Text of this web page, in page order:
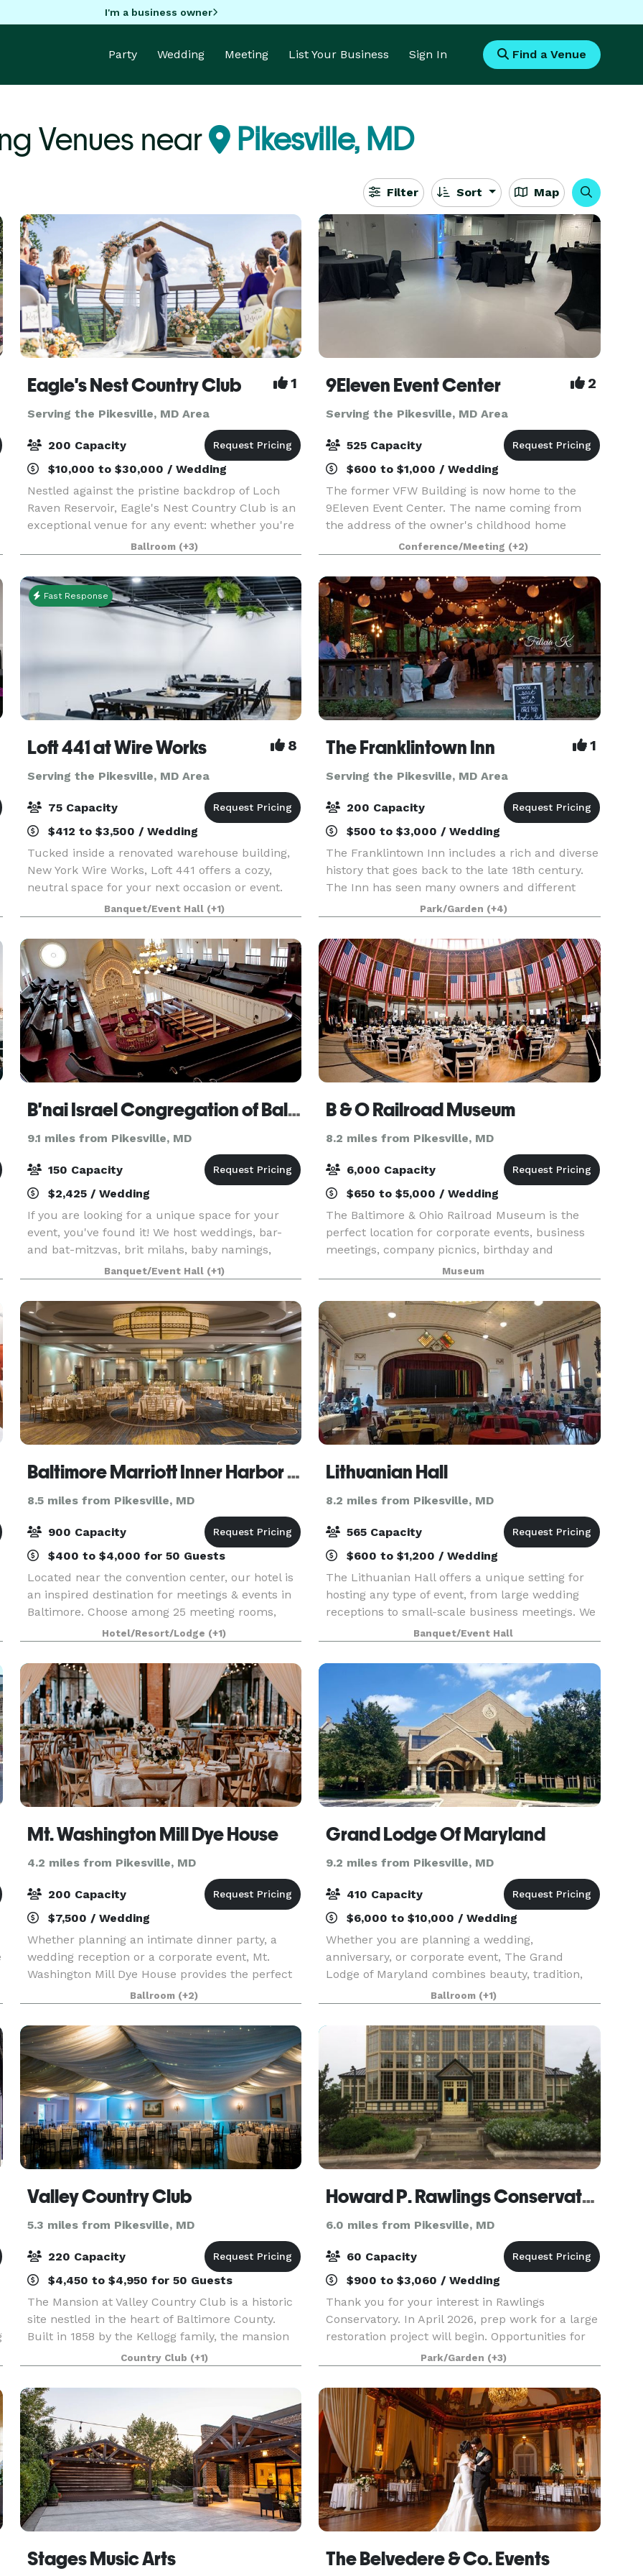
I'm a business owner
Party Wedding Meeting List Your Business Sign In Find a Venue
Venues near Pikesville, MD
Filter Sort Map
Eagle's Nest Country Club 1
Serving the Pikesville, MD Area
200 Capacity
$10,000 to $30,000 / Wedding
Nestled against the pristine backdrop of Loch
Raven Reservoir, Eagle's Nest Country Club is an
exceptional venue for any event: whether you're
hosting the wedding reception of your dreams,
high school prom, Sweet 16 or Bar/Bat Mitzvah
celeb
Ballroom (+3)
9Eleven Event Center 2
Serving the Pikesville, MD Area
525 Capacity
$600 to $1,000 / Wedding
The former VFW Building is now home to the
9Eleven Event Center. The name coming from
the address of the owner's childhood home
located 911 Rutland Avenue. It has been the
owner's family and friends' unwavering support
that led the owner to
Conference/Meeting (+2)
Fast Response
Loft 441 at Wire Works 8
Serving the Pikesville, MD Area
75 Capacity
$412 to $3,500 / Wedding
Tucked inside a renovated warehouse building,
New York Wire Works, Loft 441 offers a cozy,
neutral space for your next occasion or event.
Loft 441 currently seats up to 52 guests and
includes a number of helpful amenities:
beautiful wooden
Banquet/Event Hall (+1)
The Franklintown Inn 1
Serving the Pikesville, MD Area
200 Capacity
$500 to $3,000 / Wedding
The Franklintown Inn includes a rich and diverse
history that goes back to the late 18th century.
The Inn has seen many owners and different
personas - from a Civil War garrison, nine mile
house, and speakeasy to a cozy inn, restaurant
and
Park/Garden (+4)
B'nai Israel Congregation of Baltimore, Inc.
9.1 miles from Pikesville, MD
150 Capacity
$2,425 / Wedding
If you are looking for a unique space for your
event, you've found it! We host weddings, bar-
and bat-mitzvas, brit milahs, baby namings,
speaking engagements, social events, and more.
Banquet/Event Hall (+1)
B & O Railroad Museum
8.2 miles from Pikesville, MD
6,000 Capacity
$650 to $5,000 / Wedding
The Baltimore & Ohio Railroad Museum is the
perfect location for corporate events, business
meetings, company picnics, birthday and
anniversary celebrations, weddings, receptions,
convention galas, holiday parties and
fundraisers. The Museu
Museum
Baltimore Marriott Inner Harbor at Camden Yards
8.5 miles from Pikesville, MD
900 Capacity
$400 to $4,000 for 50 Guests
Located near the convention center, our hotel is
an inspired destination for meetings & events in
Baltimore. Choose among 25 meeting rooms,
perfect for everything from small seminars to
grand corporate galas. Make use of high-speed
internet
Hotel/Resort/Lodge (+1)
Lithuanian Hall
8.2 miles from Pikesville, MD
565 Capacity
$600 to $1,200 / Wedding
The Lithuanian Hall offers a unique setting for
hosting any type of event, from large wedding
receptions to small-scale business meetings. We
have two beautiful spaces to choose from and
can typically accommodate up to 565 guests on
both fl
Banquet/Event Hall
Mt. Washington Mill Dye House
4.2 miles from Pikesville, MD
200 Capacity
$7,500 / Wedding
Whether planning an intimate dinner party, a
wedding reception or a corporate event, Mt.
Washington Mill Dye House provides the perfect
setting in which to host your special occasion.
Offering over 5,000 square feet of indoor and
outdo
Ballroom (+2)
Grand Lodge Of Maryland
9.2 miles from Pikesville, MD
410 Capacity
$6,000 to $10,000 / Wedding
Whether you are planning a wedding,
anniversary, or corporate event, The Grand
Lodge of Maryland combines beauty, tradition,
and functionality to bring your vision to life. The
Ballroom The Corinthian Room A Bridal Suite VIP
Board Room The
Ballroom (+1)
Valley Country Club
5.3 miles from Pikesville, MD
220 Capacity
$4,450 to $4,950 for 50 Guests
The Mansion at Valley Country Club is a historic
site nestled in the heart of Baltimore County.
Built in 1858 by the Kellogg family, the mansion
was a thriving 500 acre estate, cattle farm and
equestrian property. In 1955, Baltimore’s Donov
Country Club (+1)
Howard P. Rawlings Conservatory
6.0 miles from Pikesville, MD
60 Capacity
$900 to $3,060 / Wedding
Thank you for your interest in Rawlings
Conservatory. In April 2026, prep work for a large
restoration project will begin. Opportunities for
photography shoots and elopements may still be
available, however, full reservation will not be
acc
Park/Garden (+3)
Stages Music Arts The Belvedere & Co. Events